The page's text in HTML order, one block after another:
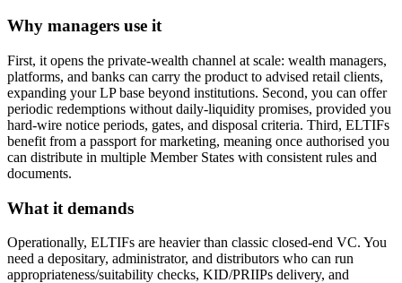
Why managers use it
First, it opens the private-wealth channel at scale: wealth managers,
platforms, and banks can carry the product to advised retail clients,
expanding your LP base beyond institutions. Second, you can offer
periodic redemptions without daily-liquidity promises, provided you
hard-wire notice periods, gates, and disposal criteria. Third, ELTIFs
benefit from a passport for marketing, meaning once authorised you
can distribute in multiple Member States with consistent rules and
documents.
What it demands
Operationally, ELTIFs are heavier than classic closed-end VC. You
need a depositary, administrator, and distributors who can run
appropriateness/suitability checks, KID/PRIIPs delivery, and